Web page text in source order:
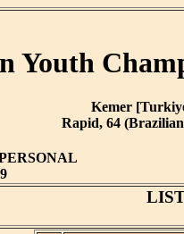
Youth
Kemer
Rapid, 64